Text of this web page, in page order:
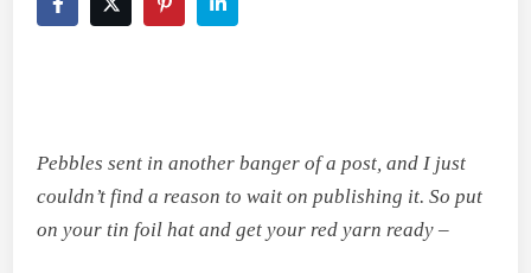
Pebbles sent in another banger of a post, and I just
couldn’t find a reason to wait on publishing it. So put
on your tin foil hat and get your red yarn ready –